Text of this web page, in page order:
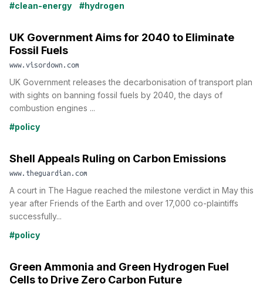
#clean-energy
#hydrogen
UK Government Aims for 2040 to Eliminate
Fossil Fuels
www.visordown.com
UK Government releases the decarbonisation of transport plan
with sights on banning fossil fuels by 2040, the days of
combustion engines ...
#policy
Shell Appeals Ruling on Carbon Emissions
www.theguardian.com
A court in The Hague reached the milestone verdict in May this
year after Friends of the Earth and over 17,000 co-plaintiffs
successfully...
#policy
Green Ammonia and Green Hydrogen Fuel
Cells to Drive Zero Carbon Future